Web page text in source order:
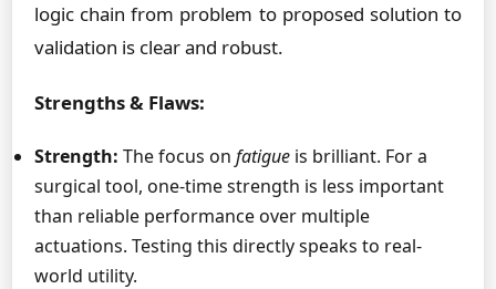
logic chain from problem to proposed solution to
validation is clear and robust.
Strengths & Flaws:
Strength: The focus on fatigue is brilliant. For a
surgical tool, one-time strength is less important
than reliable performance over multiple
actuations. Testing this directly speaks to real-
world utility.